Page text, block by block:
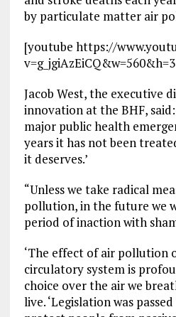
by particulate matter air
[youtube https://
Jacob West, the executive
innovation at the BHF,
major public health
years it has not been
it deserves.’
“Unless we take radical
pollution, in the future we
period of inaction with
‘The effect of air pollution
circulatory system is
choice over the air we
live. ‘Legislation was